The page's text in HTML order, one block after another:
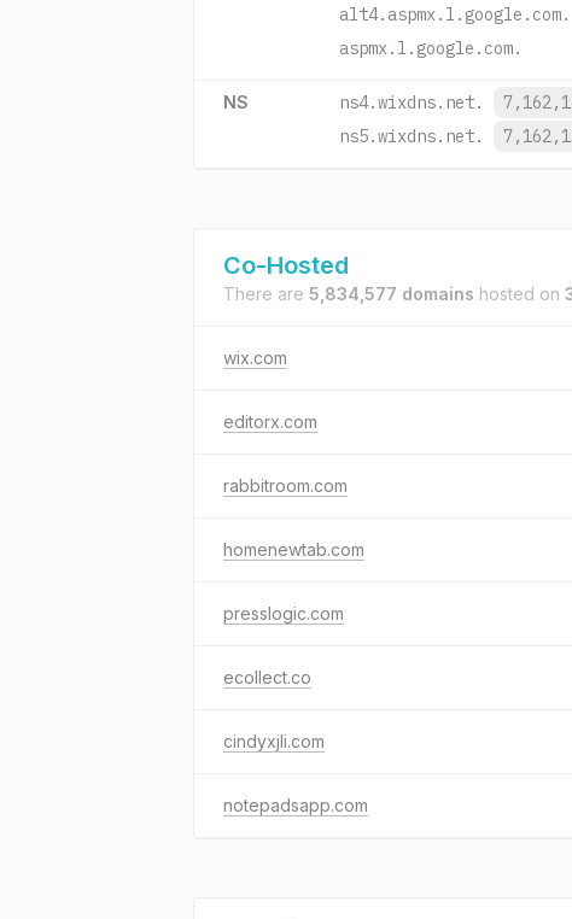
alt4.aspmx.l.google.com.
aspmx.l.google.com.
NS ns4.wixdns.net.
ns5.wixdns.net.
Co-Hosted
There are 5,834,577 domains hosted on
wix.com
editorx.com
rabbitroom.com
homenewtab.com
presslogic.com
ecollect.co
cindyxjli.com
notepadsapp.com